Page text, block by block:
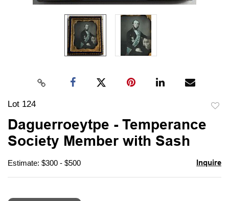
Lot 124
Daguerroeytpe - Temperance
Society Member with Sash
Estimate: $300 - $500 Inquire